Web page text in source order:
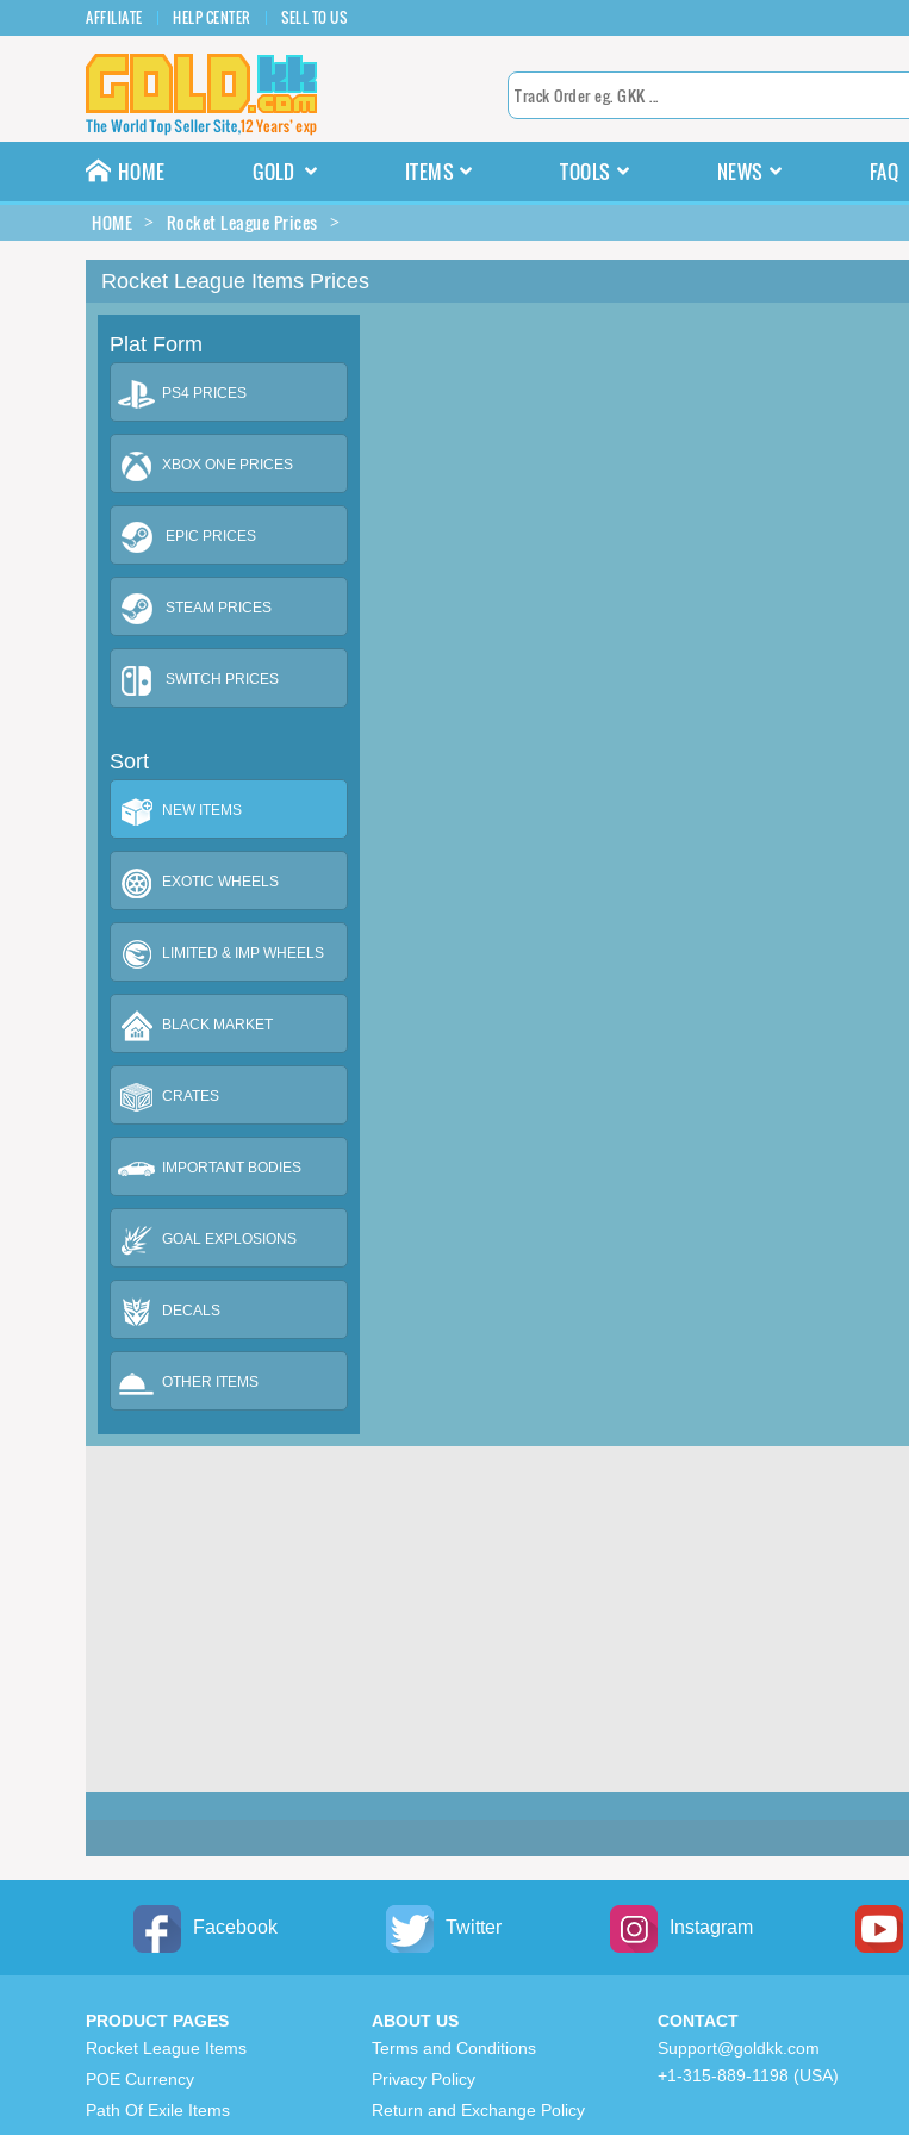
AFFILIATE HELP CENTER SELL TO US
HOME GOLD ITEMS TOOLS NEWS FAQ
HOME Rocket League Prices
Rocket League Items Prices
Plat Form
PS4 PRICES
XBOX ONE PRICES
EPIC PRICES
STEAM PRICES
SWITCH PRICES
Sort
NEW ITEMS
EXOTIC WHEELS
LIMITED & IMP WHEELS
BLACK MARKET
CRATES
IMPORTANT BODIES
GOAL EXPLOSIONS
DECALS
OTHER ITEMS
Facebook Twitter Instagram
PRODUCT PAGES
Rocket League Items
POE Currency
Path Of Exile Items
ABOUT US
Terms and Conditions
Privacy Policy
Return and Exchange Policy
CONTACT
Support@goldkk.com
+1-315-889-1198 (USA)